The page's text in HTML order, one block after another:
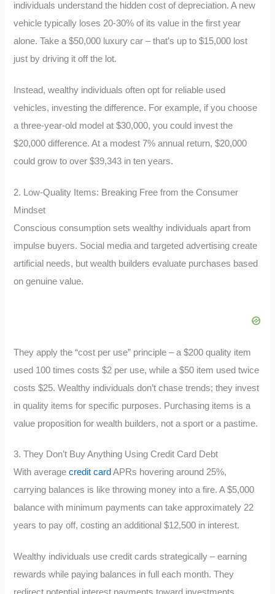
individuals understand the hidden cost of depreciation. A new
vehicle typically loses 20-30% of its value in the first year
alone. Take a $50,000 luxury car – that’s up to $15,000 lost
just by driving it off the lot.
Instead, wealthy individuals often opt for reliable used
vehicles, investing the difference. For example, if you choose
a three-year-old model at $30,000, you could invest the
$20,000 difference. At a modest 7% annual return, $20,000
could grow to over $39,343 in ten years.
2. Low-Quality Items: Breaking Free from the Consumer
Mindset
Conscious consumption sets wealthy individuals apart from
impulse buyers. Social media and targeted advertising create
artificial needs, but wealth builders evaluate purchases based
on genuine value.
They apply the “cost per use” principle – a $200 quality item
used 100 times costs $2 per use, while a $50 item used twice
costs $25. Wealthy individuals don’t chase trends; they invest
in quality items for specific purposes. Purchasing items is a
value proposition for wealth builders, not a sport or a pastime.
3. They Don’t Buy Anything Using Credit Card Debt
With averagecredit card APRs hovering around 25%,
carrying balances is like throwing money into a fire. A $5,000
balance with minimum payments can take approximately 22
years to pay off, costing an additional $12,500 in interest.
Wealthy individuals use credit cards strategically – earning
rewards while paying balances in full each month. They